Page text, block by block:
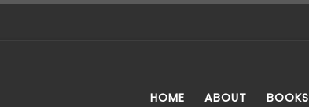
HOME ABOUT BOOKS